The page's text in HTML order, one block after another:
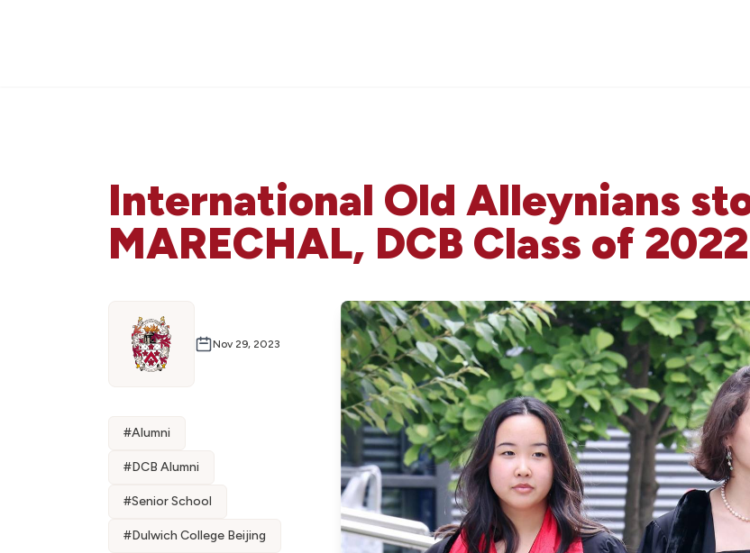
International Old Alleynians
MARECHAL, DCB Class of 2022
Nov 29, 2023
#Alumni
#DCB Alumni
#Senior School
#Dulwich College Beijing